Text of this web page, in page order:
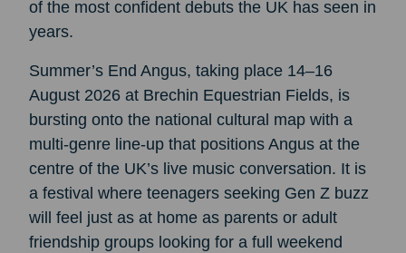
of the most confident debuts the UK has seen in
years.
Summer’s End Angus, taking place 14–16
August 2026 at Brechin Equestrian Fields, is
bursting onto the national cultural map with a
multi-genre line-up that positions Angus at the
centre of the UK’s live music conversation. It is
a festival where teenagers seeking Gen Z buzz
will feel just as at home as parents or adult
friendship groups looking for a full weekend